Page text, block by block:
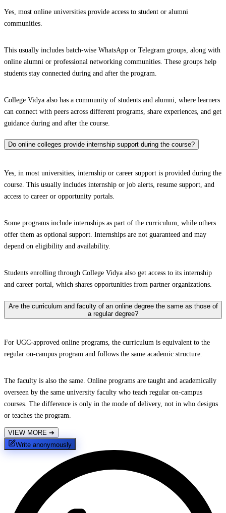
Yes, most online universities provide access to student or alumni
communities.
This usually includes batch-wise WhatsApp or Telegram groups, along with
online alumni or professional networking communities. These groups help
students stay connected during and after the program.
College Vidya also has a community of students and alumni, where learners
can connect with peers across different programs, share experiences, and get
guidance during and after the course.
Do online colleges provide internship support during the course?
Yes, in most universities, internship or career support is provided during the
course. This usually includes internship or job alerts, resume support, and
access to career or opportunity portals.
Some programs include internships as part of the curriculum, while others
offer them as optional support. Internships are not guaranteed and may
depend on eligibility and availability.
Students enrolling through College Vidya also get access to its internship
and career portal, which shares opportunities from partner organizations.
Are the curriculum and faculty of an online degree the same as those of
a regular degree?
For UGC-approved online programs, the curriculum is equivalent to the
regular on-campus program and follows the same academic structure.
The faculty is also the same. Online programs are taught and academically
overseen by the same university faculty who teach regular on-campus
courses. The difference is only in the mode of delivery, not in who designs
or teaches the program.
VIEW MORE ➔
Write anonymously